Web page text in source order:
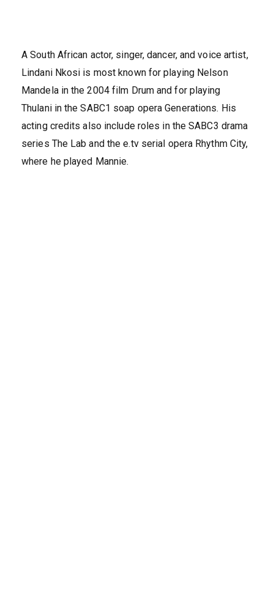
A South African actor, singer, dancer, and voice artist,
Lindani Nkosi is most known for playing Nelson
Mandela in the 2004 film Drum and for playing
Thulani in the SABC1 soap opera Generations. His
acting credits also include roles in the SABC3 drama
series The Lab and the e.tv serial opera Rhythm City,
where he played Mannie.